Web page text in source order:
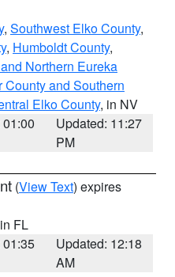
, Southwest Elko County,
, Humboldt County,
Northern Eureka
County and Southern
Elko County, in NV
Updated: 11:27
PM
(View Text) expires
FL
01:35
Updated: 12:18
AM